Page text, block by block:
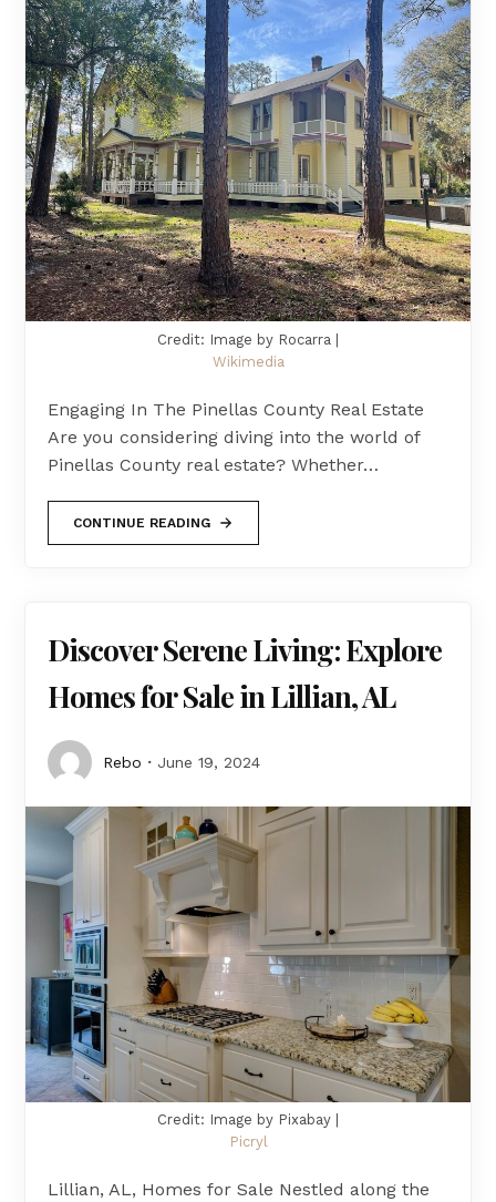
Credit: Image by Rocarra |
Wikimedia
Engaging In The Pinellas County Real Estate
Are you considering diving into the world of
Pinellas County real estate? Whether…
CONTINUE READING
Discover Serene Living: Explore
Homes for Sale in Lillian, AL
Rebo June 19, 2024
Credit: Image by Pixabay |
Picryl
Lillian, AL, Homes for Sale Nestled along the